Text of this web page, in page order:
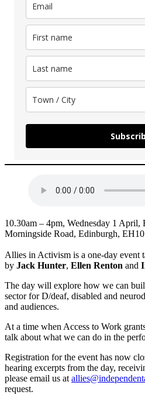
10.30am – 4pm, Wednesday 1
Morningside Road, Edinburgh,
Allies in Activism is a one-day event
by Jack Hunter, Ellen Renton and
The day will explore how we can
sector for D/deaf, disabled and
and audiences.
At a time when Access to Work
talk about what we can do in the
Registration for the event has now
hearing excerpts from the day,
please email us at
request.